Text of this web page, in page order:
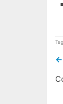
←